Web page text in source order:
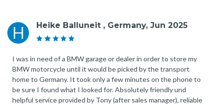
H Heike Balluneit , Germany, Jun 2025
I was in need of a BMW garage or dealer in order to store my
BMW motorcycle until it would be picked by the transport
home to Germany. It took only a few minutes on the phone to
be sure I found what I looked for. Absolutely friendly und
helpful service provided by Tony (after sales manager), reliable